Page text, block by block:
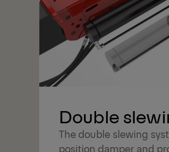
Double
The double slewing
position damper and